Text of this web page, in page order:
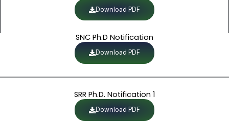
Download PDF
SNC Ph.D Notification
Download PDF
SRR Ph.D. Notification 1
Download PDF